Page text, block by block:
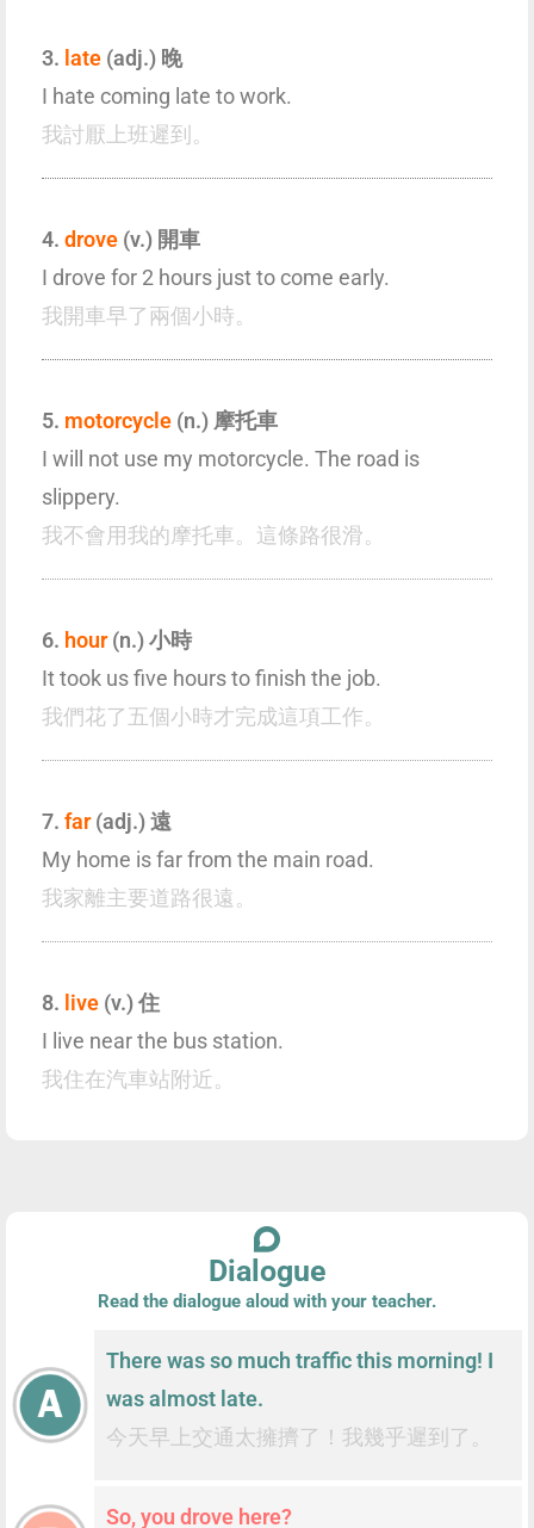
3. late (adj.) 晚
I hate coming late to work.
我討厭上班遲到。
4. drove (v.) 開車
I drove for 2 hours just to come early.
我開車早了兩個小時。
5. motorcycle (n.) 摩托車
I will not use my motorcycle. The road is
slippery.
我不會用我的摩托車。這條路很滑。
6. hour(n.) 小時
It took us five hours to finish the job.
我們花了五個小時才完成這項工作。
7. far(adj.) 遠
My home is far from the main road.
我家離主要道路很遠。
8. live (v.) 住
I live near the bus station.
我住在汽車站附近。
Dialogue
Read the dialogue aloud with your teacher.
There was so much traffic this morning! I
was almost late.
今天早上交通太擁擠了！我幾乎遲到了。
So, you drove here?